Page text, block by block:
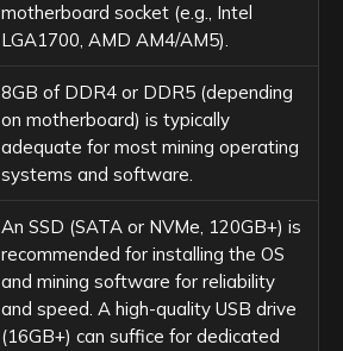
motherboard socket (e.g., Intel
LGA1700, AMD AM4/AM5).
8GB of DDR4 or DDR5 (depending
on motherboard) is typically
adequate for most mining operating
systems and software.
An SSD (SATA or NVMe, 120GB+) is
recommended for installing the OS
and mining software for reliability
and speed. A high-quality USB drive
(16GB+) can suffice for dedicated